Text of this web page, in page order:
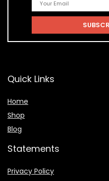
Quick Links
Home
Shop
Blog
Statements
Privacy Policy